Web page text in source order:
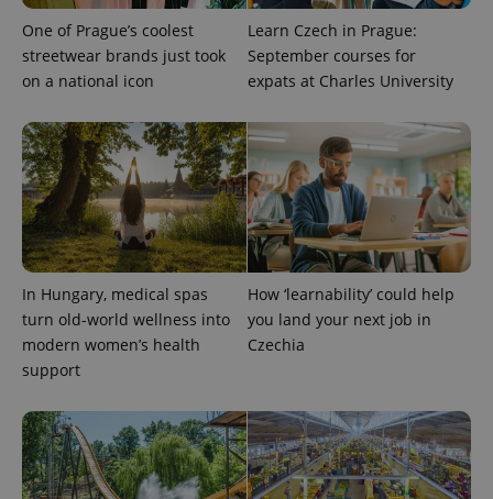
One of Prague’s coolest
streetwear brands just took
on a national icon
Learn Czech in Prague:
September courses for
expats at Charles University
In Hungary, medical spas
turn old-world wellness into
modern women’s health
support
How ‘learnability’ could help
you land your next job in
Czechia
expss .www.expats.cz